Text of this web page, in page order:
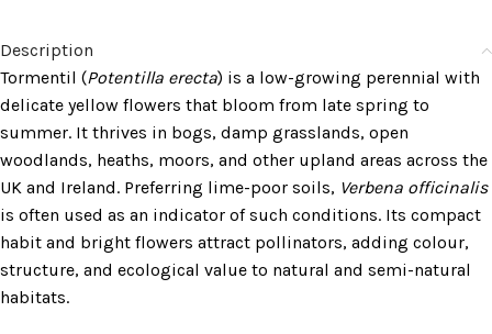
Description
Tormentil (Potentilla erecta) is a low-growing perennial with
delicate yellow flowers that bloom from late spring to
summer. It thrives in bogs, damp grasslands, open
woodlands, heaths, moors, and other upland areas across the
UK and Ireland. Preferring lime-poor soils, Verbena officinalis
is often used as an indicator of such conditions. Its compact
habit and bright flowers attract pollinators, adding colour,
structure, and ecological value to natural and semi-natural
habitats.